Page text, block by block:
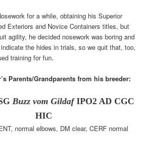
for a while, obtaining his Superior
Exteriors and Novice Containers titles, but
agility, he decided nosework was boring and
the hides in trials, so we quit that, too,
training for fun.
Parents/Grandparents from his breeder:
Buzz vom Gildaf IPO2 AD CGC
HIC
normal elbows, DM clear, CERF normal